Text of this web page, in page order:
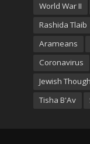
World War II
Rashida Tlaib
Arameans
Coronavirus
Jewish
Tisha B'Av